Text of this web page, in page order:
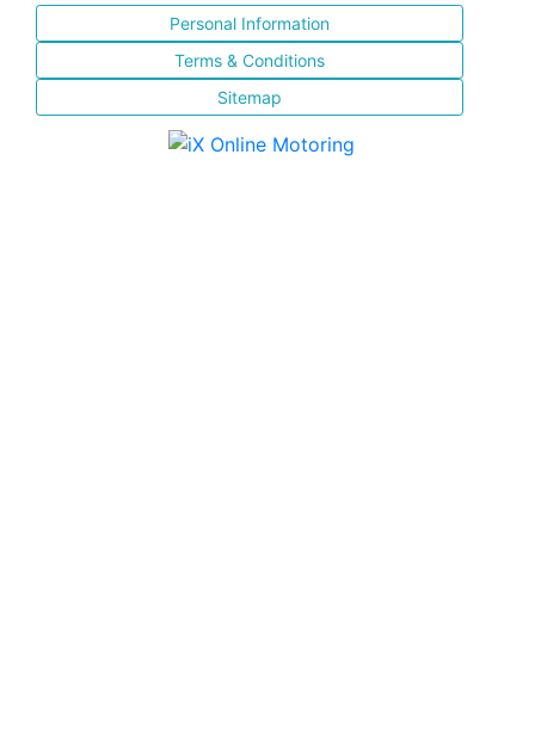
Personal Information
Terms & Conditions
Sitemap